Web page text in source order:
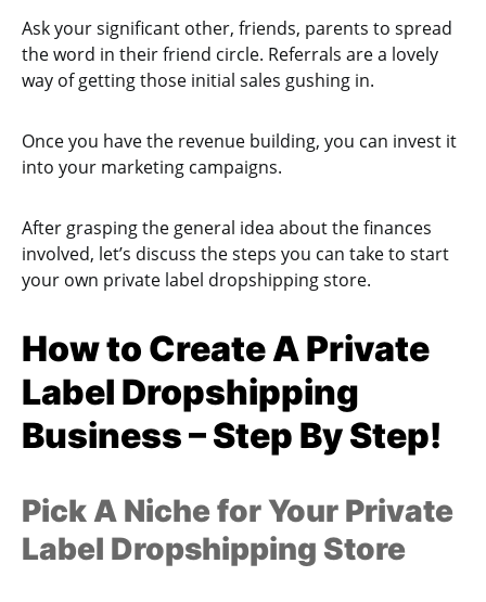
Ask your significant other, friends, parents to spread
the word in their friend circle. Referrals are a lovely
way of getting those initial sales gushing in.
Once you have the revenue building, you can invest it
into your marketing campaigns.
After grasping the general idea about the finances
involved, let’s discuss the steps you can take to start
your own private label dropshipping store.
How to Create A Private
Label Dropshipping
Business – Step By Step!
Pick A Niche for Your Private
Label Dropshipping Store